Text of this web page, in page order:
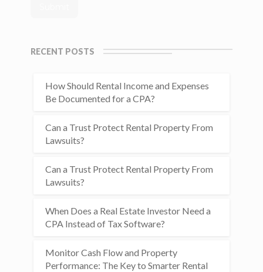
RECENT POSTS
How Should Rental Income and Expenses
Be Documented for a CPA?
Can a Trust Protect Rental Property From
Lawsuits?
Can a Trust Protect Rental Property From
Lawsuits?
When Does a Real Estate Investor Need a
CPA Instead of Tax Software?
Monitor Cash Flow and Property
Performance: The Key to Smarter Rental